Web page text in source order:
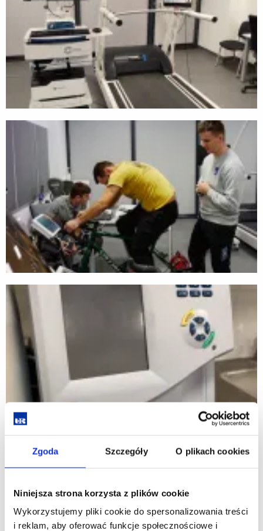
Zgoda Szczegóły O plikach cookies
Niniejsza strona korzysta z plików cookie
Wykorzystujemy pliki cookie do spersonalizowania treści
i reklam, aby oferować funkcje społecznościowe i